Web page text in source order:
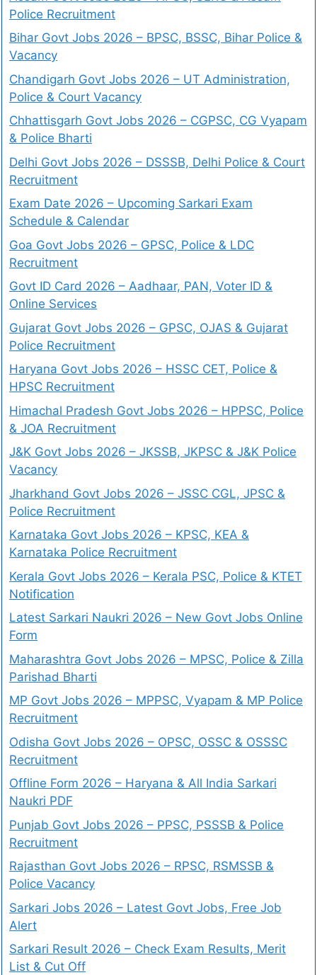
Police Recruitment
Bihar Govt Jobs 2026 – BPSC, BSSC, Bihar Police &
Vacancy
Chandigarh Govt Jobs 2026 – UT Administration,
Police & Court Vacancy
Chhattisgarh Govt Jobs 2026 – CGPSC, CG Vyapam
& Police Bharti
Delhi Govt Jobs 2026 – DSSSB, Delhi Police & Court
Recruitment
Exam Date 2026 – Upcoming Sarkari Exam
Schedule & Calendar
Goa Govt Jobs 2026 – GPSC, Police & LDC
Recruitment
Govt ID Card 2026 – Aadhaar, PAN, Voter ID &
Online Services
Gujarat Govt Jobs 2026 – GPSC, OJAS & Gujarat
Police Recruitment
Haryana Govt Jobs 2026 – HSSC CET, Police &
HPSC Recruitment
Himachal Pradesh Govt Jobs 2026 – HPPSC, Police
& JOA Recruitment
J&K Govt Jobs 2026 – JKSSB, JKPSC & J&K Police
Vacancy
Jharkhand Govt Jobs 2026 – JSSC CGL, JPSC &
Police Recruitment
Karnataka Govt Jobs 2026 – KPSC, KEA &
Karnataka Police Recruitment
Kerala Govt Jobs 2026 – Kerala PSC, Police & KTET
Notification
Latest Sarkari Naukri 2026 – New Govt Jobs Online
Form
Maharashtra Govt Jobs 2026 – MPSC, Police & Zilla
Parishad Bharti
MP Govt Jobs 2026 – MPPSC, Vyapam & MP Police
Recruitment
Odisha Govt Jobs 2026 – OPSC, OSSC & OSSSC
Recruitment
Offline Form 2026 – Haryana & All India Sarkari
Naukri PDF
Punjab Govt Jobs 2026 – PPSC, PSSSB & Police
Recruitment
Rajasthan Govt Jobs 2026 – RPSC, RSMSSB &
Police Vacancy
Sarkari Jobs 2026 – Latest Govt Jobs, Free Job
Alert
Sarkari Result 2026 – Check Exam Results, Merit
List & Cut Off